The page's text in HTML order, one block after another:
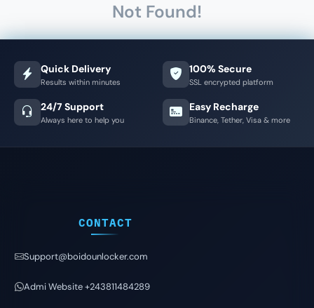
Not Found!
Quick Delivery
Results within minutes
100% Secure
SSL encrypted platform
24/7 Support
Always here to help you
Easy Recharge
Binance, Tether, Visa & more
CONTACT
Support@boidounlocker.com
Admi Website +243811484289